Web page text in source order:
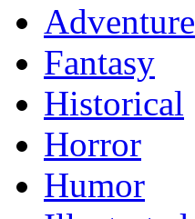
Adventure
Fantasy
Historical
Horror
Humor